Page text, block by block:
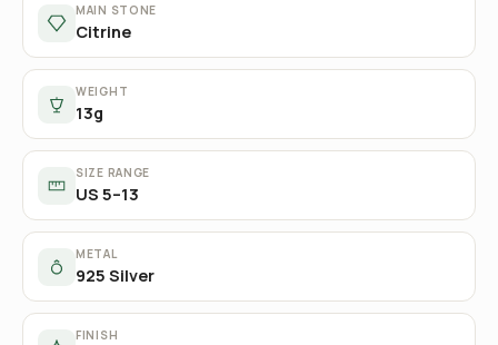
MAIN STONE
Citrine
WEIGHT
13g
SIZE RANGE
US 5–13
METAL
925 Silver
FINISH